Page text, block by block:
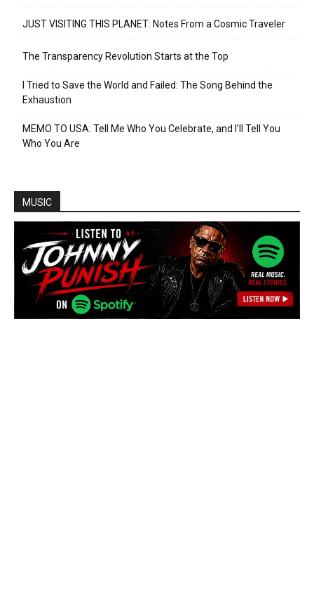
JUST VISITING THIS PLANET: Notes From a Cosmic Traveler
The Transparency Revolution Starts at the Top
I Tried to Save the World and Failed: The Song Behind the
Exhaustion
MEMO TO USA: Tell Me Who You Celebrate, and I’ll Tell You
Who You Are
MUSIC